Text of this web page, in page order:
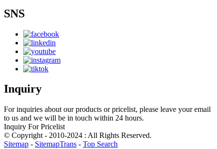
SNS
Inquiry
For inquiries about our products or pricelist, please leave your email
to us and we will be in touch within 24 hours.
Inquiry For Pricelist
© Copyright - 2010-2024 : All Rights Reserved.
Sitemap - SitemapTrans - Top Search